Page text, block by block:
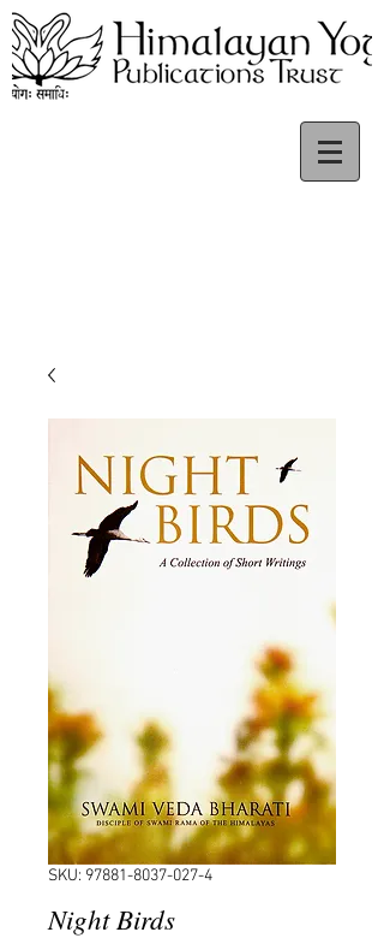
SKU: 97881-8037-027-4
Night Birds